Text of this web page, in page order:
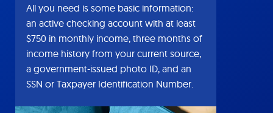
All you need is some basic information:
an active checking account with at least
$750 in monthly income, three months of
income history from your current source,
a government-issued photo ID, and an
SSN or Taxpayer Identification Number.